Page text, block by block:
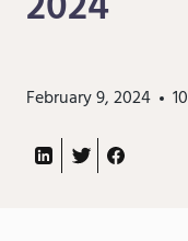
February 9, 2024 10